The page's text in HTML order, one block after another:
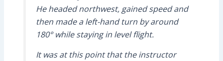
He headed northwest, gained speed and
then made a left-hand turn by around
180° while staying in level flight.
It was at this point that the instructor